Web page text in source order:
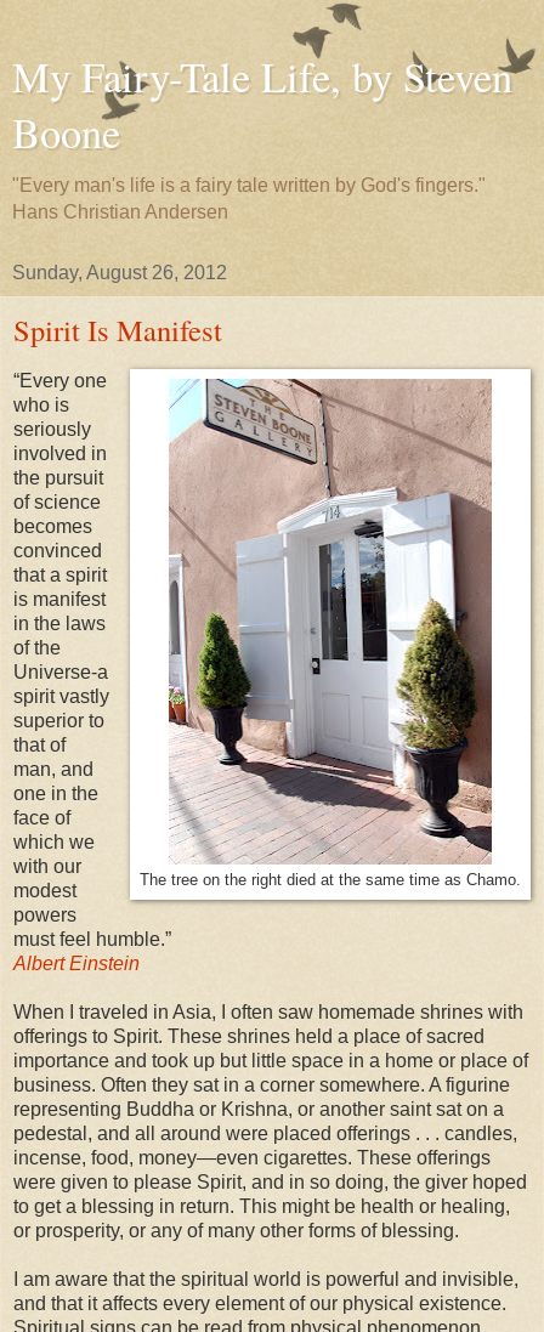
My Fairy-Tale Life, by Steven
Boone
"Every man's life is a fairy tale written by God's fingers."
Hans Christian Andersen
Sunday, August 26, 2012
Spirit Is Manifest
The tree on the right died at the same time as Chamo.
“Every one
who is
seriously
involved in
the pursuit
of science
becomes
convinced
that a spirit
is manifest
in the laws
of the
Universe-a
spirit vastly
superior to
that of
man, and
one in the
face of
which we
with our
modest
powers
must feel humble.”
Albert Einstein
When I traveled in Asia, I often saw homemade shrines with
offerings to Spirit. These shrines held a place of sacred
importance and took up but little space in a home or place of
business. Often they sat in a corner somewhere. A figurine
representing Buddha or Krishna, or another saint sat on a
pedestal, and all around were placed offerings . . . candles,
incense, food, money—even cigarettes. These offerings
were given to please Spirit, and in so doing, the giver hoped
to get a blessing in return. This might be health or healing,
or prosperity, or any of many other forms of blessing.
I am aware that the spiritual world is powerful and invisible,
and that it affects every element of our physical existence.
Spiritual signs can be read from physical phenomenon.